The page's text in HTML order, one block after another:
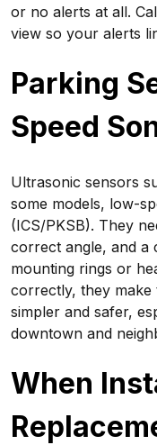
or no alerts at all.
view so your alerts
Parking
Speed
Ultrasonic sensors
some models, low-
(ICS/PKSB). They
correct angle, and a
mounting rings or
correctly, they make
simpler and safer,
downtown and
When